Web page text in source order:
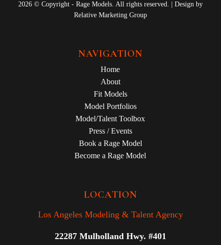
2026 © Copyright - Rage Models. All rights reserved. | Design by
Relative Marketing Group
NAVIGATION
Home
About
Fit Models
Model Portfolios
Model/Talent Toolbox
Press / Events
Book a Rage Model
Become a Rage Model
LOCATION
Los Angeles Modeling & Talent Agency
22287 Mulholland Hwy. #401